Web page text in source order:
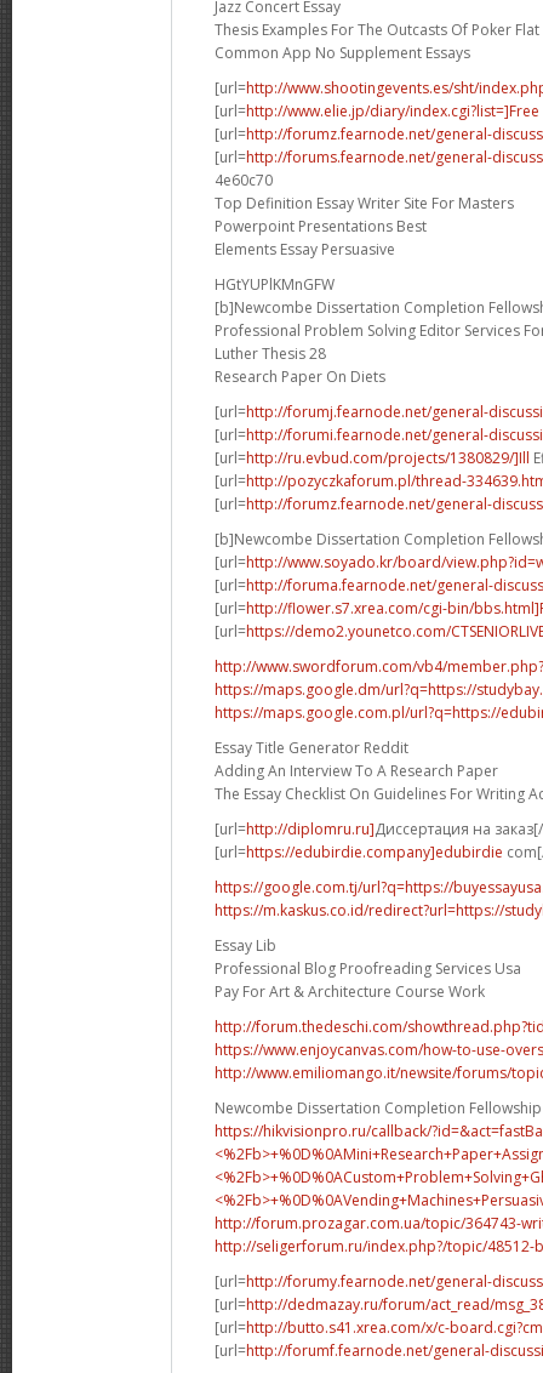
Jazz Concert Essay
Thesis Examples For The Outcasts Of Poker Flat
Common App No Supplement Essays
[url=http://www.shootingevents.es/sht/
[url=http://www.elie.jp/diary/index.cgi?list=]Free
[url=http://forumz.fearnode.net/general-
[url=http://forums.fearnode.net/general-
4e60c70
Top Definition Essay Writer Site For Masters
Powerpoint Presentations Best
Elements Essay Persuasive
HGtYUPlKMnGFW
[b]Newcombe Dissertation Completion
Professional Problem Solving Editor Services
Luther Thesis 28
Research Paper On Diets
[url=http://forumj.fearnode.net/general-
[url=http://forumi.fearnode.net/general-
[url=http://ru.evbud.com/projects/1380829/]Ill
[url=http://pozyczkaforum.pl/thread-
[url=http://forumz.fearnode.net/general-
[b]Newcombe Dissertation Completion
[url=http://www.soyado.kr/board/
[url=http://foruma.fearnode.net/general-
[url=http://flower.s7.xrea.com/cgi-bin/
[url=https://demo2.younetco.com/
http://www.swordforum.com/vb4/
https://maps.google.dm/url?q=https://
https://maps.google.com.pl/url?q=https://
Essay Title Generator Reddit
Adding An Interview To A Research Paper
The Essay Checklist On Guidelines For Writing
[url=http://diplomru.ru]Диссертация на
[url=https://edubirdie.company]edubirdie
https://google.com.tj/url?q=https://
https://m.kaskus.co.id/redirect?url=https://
Essay Lib
Professional Blog Proofreading Services Usa
Pay For Art & Architecture Course Work
http://forum.thedeschi.com/
https://www.enjoycanvas.com/how-to-use-
http://www.emiliomango.it/newsite/forums/
Newcombe Dissertation Completion Fellowship
https://hikvisionpro.ru/callback/
<%2Fb>+%0D%0A
<%2Fb>+%0D%0A
http://forum.prozagar.com.ua/topic/364743-
http://seligerforum.ru/index.php?/topic/48512-
[url=http://forumy.fearnode.net/general-
[url=http://dedmazay.ru/forum/act_read/
[url=http://butto.s41.xrea.com/x/c-
[url=http://forumf.fearnode.net/general-